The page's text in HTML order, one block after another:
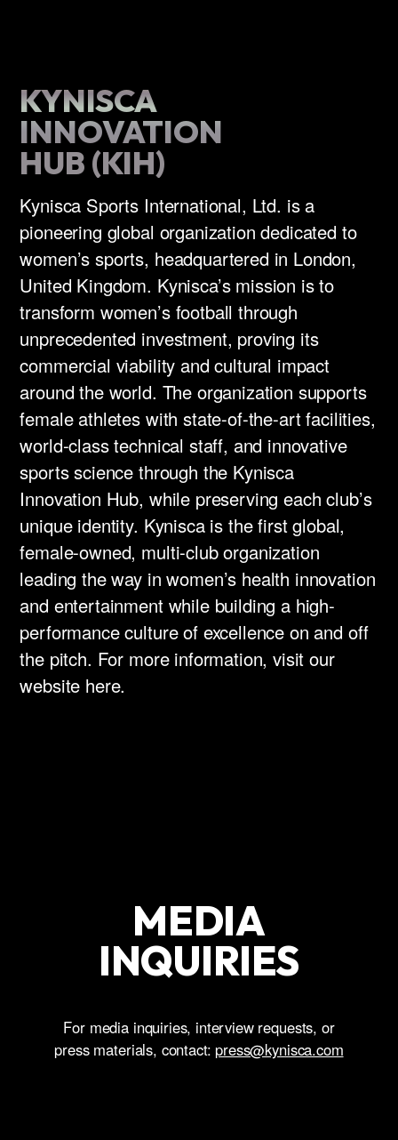
KYNISCA
INNOVATION
HUB (KIH)
Kynisca Sports International, Ltd. is a
pioneering global organization dedicated to
women’s sports, headquartered in London,
United Kingdom. Kynisca’s mission is to
transform women’s football through
unprecedented investment, proving its
commercial viability and cultural impact
around the world. The organization supports
female athletes with state-of-the-art facilities,
world-class technical staff, and innovative
sports science through the Kynisca
Innovation Hub, while preserving each club’s
unique identity. Kynisca is the first global,
female-owned, multi-club organization
leading the way in women’s health innovation
and entertainment while building a high-
performance culture of excellence on and off
the pitch. For more information, visit our
website here.
MEDIA
INQUIRIES
For media inquiries, interview requests, or
press materials, contact: press@kynisca.com